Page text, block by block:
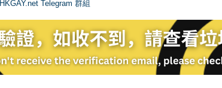
HKGAY.net Telegram 群組